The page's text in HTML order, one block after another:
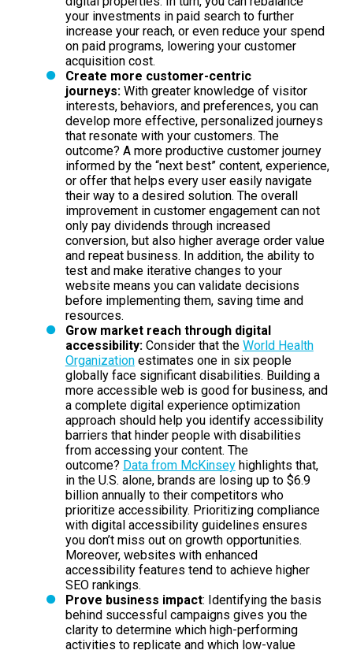
your investments in paid search to further
increase your reach, or even reduce your spend
on paid programs, lowering your customer
acquisition cost.
Create more customer-centric
journeys:With greater knowledge of visitor
interests, behaviors, and preferences, you can
develop more effective, personalized journeys
that resonate with your customers. The
outcome? A more productive customer journey
informed by the “next best” content, experience,
or offer that helps every user easily navigate
their way to a desired solution. The overall
improvement in customer engagement can not
only pay dividends through increased
conversion, but also higher average order value
and repeat business. In addition, the ability to
test and make iterative changes to your
website means you can validate decisions
before implementing them, saving time and
resources.
Grow market reach through digital
accessibility:Consider that the World Health
Organizationestimates one in six people
globally face significant disabilities. Building a
more accessible web is good for business, and
a complete digital experience optimization
approach should help you identify accessibility
barriers that hinder people with disabilities
from accessing your content. The
outcome? Data from McKinseyhighlights that,
in the U.S. alone, brands are losing up to $6.9
billion annually to their competitors who
prioritize accessibility. Prioritizing compliance
with digital accessibility guidelines ensures
you don’t miss out on growth opportunities.
Moreover, websites with enhanced
accessibility features tend to achieve higher
SEO rankings.
Prove business impact: Identifying the basis
behind successful campaigns gives you the
clarity to determine which high-performing
activities to replicate and which low-value